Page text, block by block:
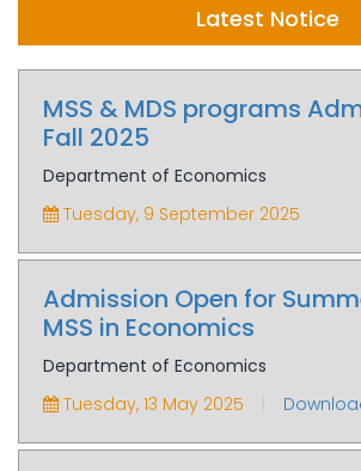
Latest Notice
MSS & MDS programs
Fall 2025
Department of Economics
Tuesday, 9 September 2025
Admission Open for
MSS in Economics
Department of Economics
Tuesday, 13 May 2025